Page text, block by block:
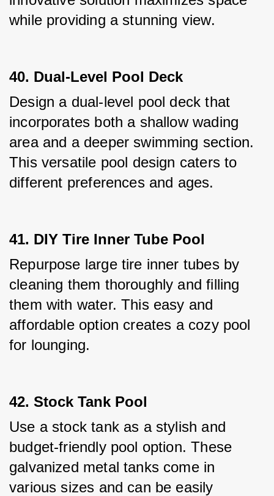
while providing a stunning view.
40. Dual-Level Pool Deck
Design a dual-level pool deck that
incorporates both a shallow wading
area and a deeper swimming section.
This versatile pool design caters to
different preferences and ages.
41. DIY Tire Inner Tube Pool
Repurpose large tire inner tubes by
cleaning them thoroughly and filling
them with water. This easy and
affordable option creates a cozy pool
for lounging.
42. Stock Tank Pool
Use a stock tank as a stylish and
budget-friendly pool option. These
galvanized metal tanks come in
various sizes and can be easily